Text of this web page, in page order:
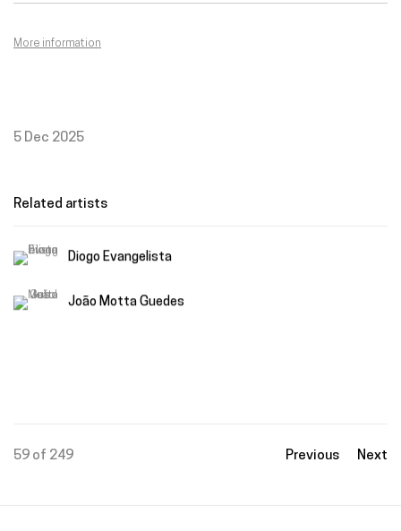
More information
5 Dec 2025
Related artists
Diogo Evangelista
João Motta Guedes
Previous Next
59 of 249